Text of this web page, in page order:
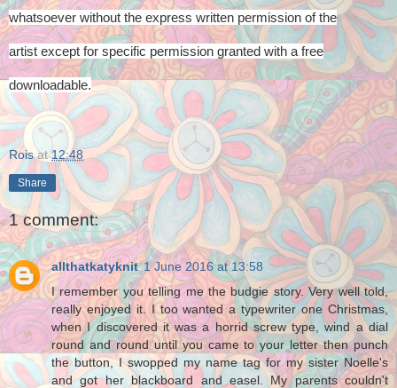
whatsoever without the express written permission of the
artist except for specific permission granted with a free
downloadable.
Rois at12:48
Share
1 comment:
allthatkatyknit 1 June 2016 at 13:58
I remember you telling me the budgie story. Very well told,
really enjoyed it. I too wanted a typewriter one Christmas,
when I discovered it was a horrid screw type, wind a dial
round and round until you came to your letter then punch
the button, I swopped my name tag for my sister Noelle's
and got her blackboard and easel. My parents couldn't